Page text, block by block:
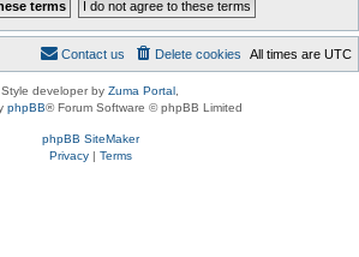
All times are UTC
Delete cookies
Contact us
Style developer by Zuma Portal
phpBB® Forum Software © phpBB Limited
phpBB SiteMaker
Privacy| Terms